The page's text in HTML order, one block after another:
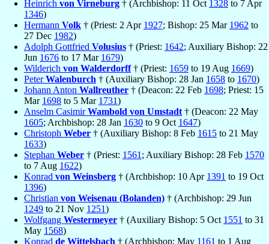
Heinrich von Virneburg † (Archbishop: 11 Oct 1328 to 7 Apr
1346)
Hermann Volk † (Priest: 2 Apr 1927; Bishop: 25 Mar 1962 to
27 Dec 1982)
Adolph Gottfried Volusius † (Priest: 1642; Auxiliary Bishop: 22
Jun 1676 to 17 Mar 1679)
Wilderich von Walderdorff† (Priest: 1659 to 19 Aug 1669)
PeterWalenburch † (Auxiliary Bishop: 28 Jan 1658 to 1670)
Johann Anton Wallreuther † (Deacon: 22 Feb 1698; Priest: 15
Mar 1698 to 5 Mar 1731)
Anselm CasimirWambold von Umstadt † (Deacon: 22 May
1605; Archbishop: 28 Jan 1630 to 9 Oct 1647)
Christoph Weber † (Auxiliary Bishop: 8 Feb 1615 to 21 May
1633)
Stephan Weber † (Priest: 1561 ; Auxiliary Bishop: 28 Feb 1570
to 7 Aug 1622)
Konrad von Weinsberg † (Archbishop: 10 Apr 1391 to 19 Oct
1396)
Christian von Weisenau (Bolanden) † (Archbishop: 29 Jun
1249 to 21 Nov 1251)
Wolfgang Westermeyer † (Auxiliary Bishop: 5 Oct 1551 to 31
May 1568)
Konrad de Wittelsbach † (Archbishop: May 1161 to 1 Aug